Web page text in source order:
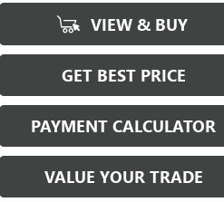
VIEW & BUY
GET BEST PRICE
PAYMENT CALCULATOR
VALUE YOUR TRADE